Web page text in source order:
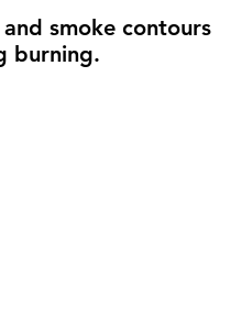
smoke contours
burning.